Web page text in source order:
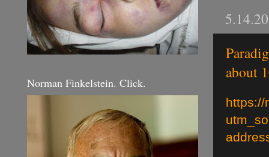
about
https://
Norman Finkelstein. Click.